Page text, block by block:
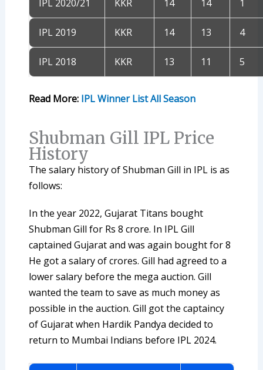
IPL 2020/21 KKR 14 14 1
IPL 2019 KKR 14 13 4
IPL 2018 KKR 13 11 5
Read More: IPL Winner List All Season
Shubman Gill IPL Price
History
The salary history of Shubman Gill in IPL is as
follows:
In the year 2022, Gujarat Titans bought
Shubman Gill for Rs 8 crore. In IPL Gill
captained Gujarat and was again bought for 8
He got a salary of crores. Gill had agreed to a
lower salary before the mega auction. Gill
wanted the team to save as much money as
possible in the auction. Gill got the captaincy
of Gujarat when Hardik Pandya decided to
return to Mumbai Indians before IPL 2024.